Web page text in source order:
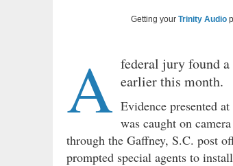
Getting your Trinity Audio
A federal jury found
earlier this month.
Evidence presented
was caught on
through the Gaffney, S.C. post
prompted special agents to